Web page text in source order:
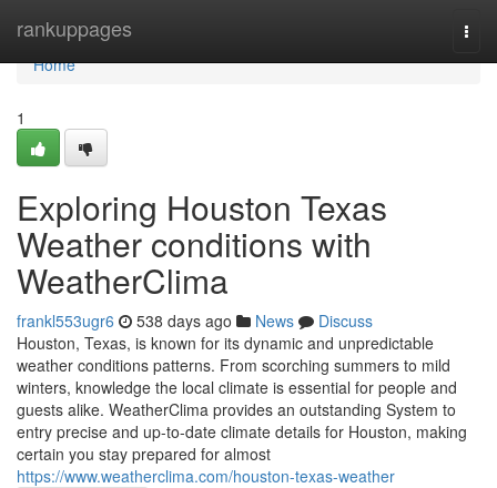
rankuppages
Home
Home
1
Exploring Houston Texas
Weather conditions with
WeatherClima
frankl553ugr6 538 days ago News
Discuss
Houston, Texas, is known for its dynamic and unpredictable
weather conditions patterns. From scorching summers to mild
winters, knowledge the local climate is essential for people and
guests alike. WeatherClima provides an outstanding System to
entry precise and up-to-date climate details for Houston, making
certain you stay prepared for almost
https://www.weatherclima.com/houston-texas-weather